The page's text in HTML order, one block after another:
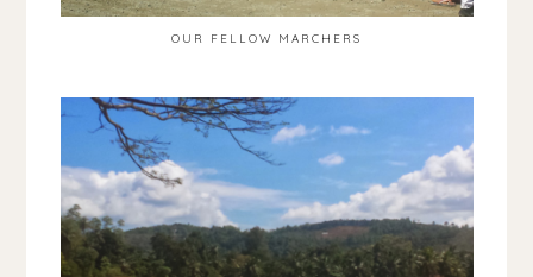
OUR FELLOW MARCHERS